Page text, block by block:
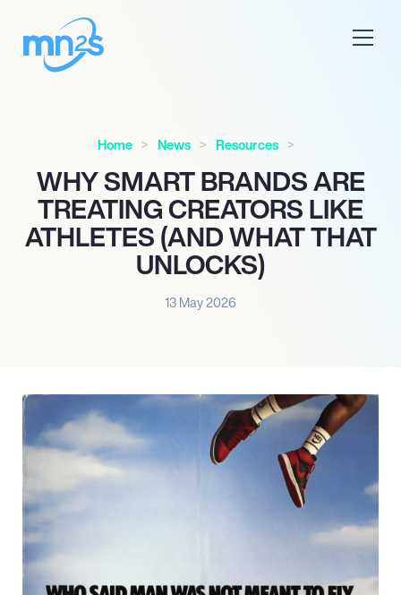
Home News Resources
WHY SMART BRANDS ARE
TREATING CREATORS LIKE
ATHLETES (AND WHAT THAT
UNLOCKS)
13 May 2026